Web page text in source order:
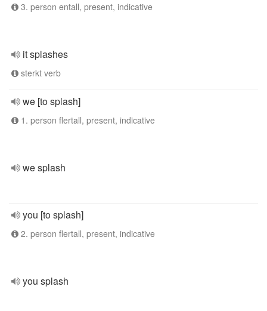
3. person entall, present, indicative
it splashes
sterkt verb
we [to splash]
1. person flertall, present, indicative
we splash
you [to splash]
2. person flertall, present, indicative
you splash